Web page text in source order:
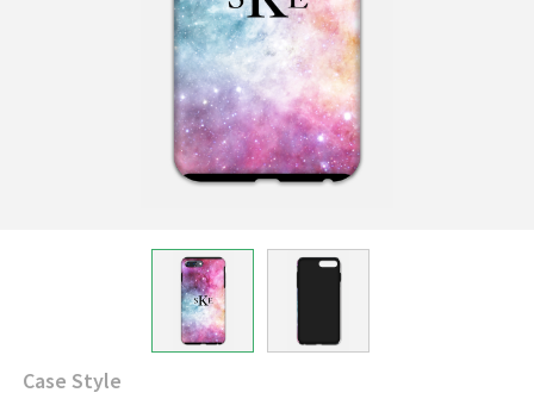
Case Style